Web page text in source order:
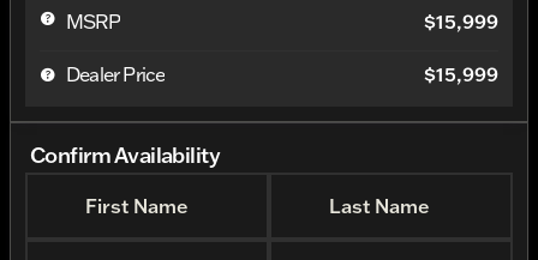
MSRP $15,999
Dealer Price $15,999
Confirm Availability
First Name Last Name